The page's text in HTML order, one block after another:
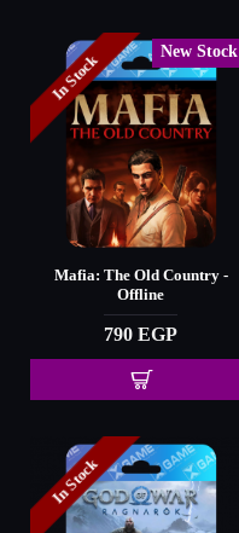
New Stock
In Stock
Mafia: The Old Country -
Offline
790 EGP
In Stock